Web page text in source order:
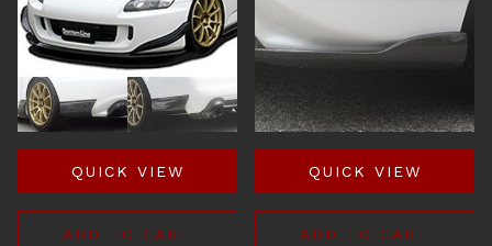
QUICK VIEW
ADD TO CART
QUICK VIEW
ADD TO CART